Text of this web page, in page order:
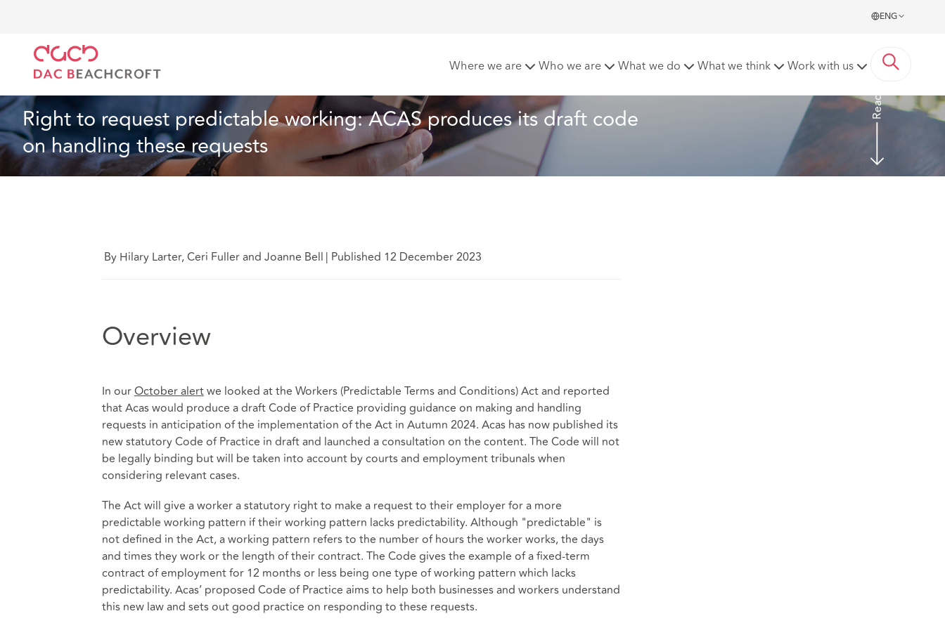
ENG
Where we are Who we are What we do What we think Work with us
Right to request predictable working: ACAS produces its draft code
on handling these requests
Read more
By Hilary Larter, Ceri Fuller and Joanne Bell | Published 12 December 2023
Overview
In ourOctober alertwe looked at the Workers (Predictable Terms and Conditions) Act and reported
that Acas would produce a draft Code of Practice providing guidance on making and handling
requests in anticipation of the implementation of the Act in Autumn 2024. Acas has now published its
new statutory Code of Practice in draft and launched a consultation on the content. The Code will not
be legally binding but will be taken into account by courts and employment tribunals when
considering relevant cases.
The Act will give a worker a statutory right to make a request to their employer for a more
predictable working pattern if their working pattern lacks predictability. Although "predictable" is
not defined in the Act, a working pattern refers to the number of hours the worker works, the days
and times they work or the length of their contract. The Code gives the example of a fixed-term
contract of employment for 12 months or less being one type of working pattern which lacks
predictability. Acas’ proposed Code of Practice aims to help both businesses and workers understand
this new law and sets out good practice on responding to these requests.